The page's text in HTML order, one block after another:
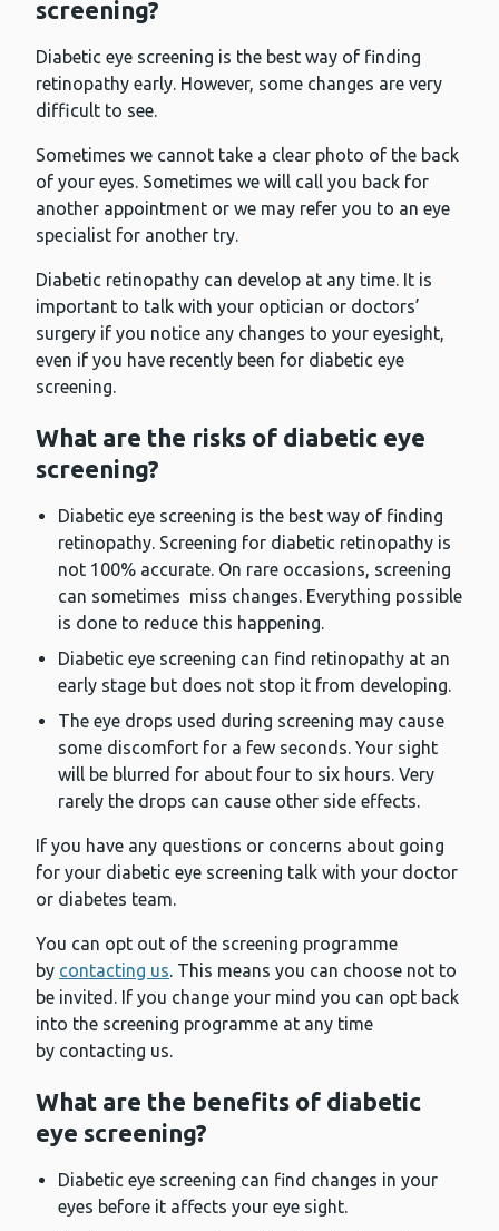
screening?
Diabetic eye screening is the best way of finding
retinopathy early. However, some changes are very
difficult to see.
Sometimes we cannot take a clear photo of the back
of your eyes. Sometimes we will call you back for
another appointment or we may refer you to an eye
specialist for another try.
Diabetic retinopathy can develop at any time. It is
important to talk with your optician or doctors’
surgery if you notice any changes to your eyesight,
even if you have recently been for diabetic eye
screening.
What are the risks of diabetic eye
screening?
Diabetic eye screening is the best way of finding
retinopathy. Screening for diabetic retinopathy is
not 100% accurate. On rare occasions, screening
can sometimes miss changes. Everything possible
is done to reduce this happening.
Diabetic eye screening can find retinopathy at an
early stage but does not stop it from developing.
The eye drops used during screening may cause
some discomfort for a few seconds. Your sight
will be blurred for about four to six hours. Very
rarely the drops can cause other side effects.
If you have any questions or concerns about going
for your diabetic eye screening talk with your doctor
or diabetes team.
You can opt out of the screening programme
by contacting us. This means you can choose not to
be invited. If you change your mind you can opt back
into the screening programme at any time
by contacting us.
What are the benefits of diabetic
eye screening?
Diabetic eye screening can find changes in your
eyes before it affects your eye sight.